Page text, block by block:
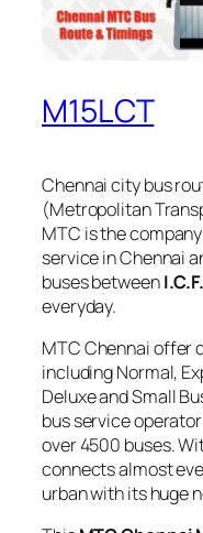
M15LCT
Chennai city bus
(Metropolitan
MTC is the
service in Chennai
buses between
everyday.
MTC Chennai offer
including Normal,
Deluxe and Small
bus service
over 4500 buses.
connects almost
urban with its huge